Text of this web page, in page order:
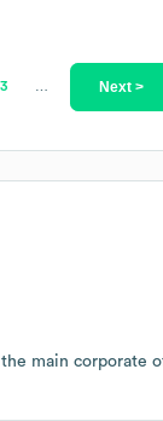
3 Next >
main corporate